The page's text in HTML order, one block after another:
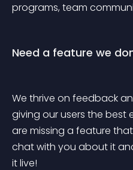
programs, team
Need a feature we
We thrive on feedback
giving our users the best
are missing a feature
chat with you about it
it live!